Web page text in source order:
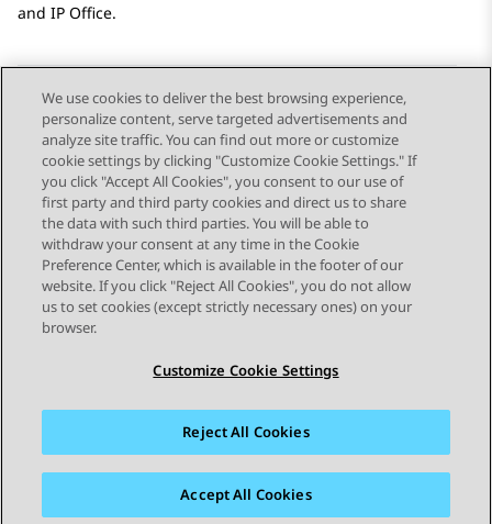
and IP Office.
Send Feedback
Topic navigation
Previous Topic Next Topic
STAY CONNECTED
Sitemap Terms of use Privacy
Cookie Policy
Accessibility
We use cookies to deliver the best browsing experience,
personalize content, serve targeted advertisements and
analyze site traffic. You can find out more or customize
cookie settings by clicking "Customize Cookie Settings." If
you click "Accept All Cookies", you consent to our use of
first party and third party cookies and direct us to share
the data with such third parties. You will be able to
withdraw your consent at any time in the Cookie
Preference Center, which is available in the footer of our
website. If you click "Reject All Cookies", you do not allow
us to set cookies (except strictly necessary ones) on your
browser.
Customize Cookie Settings
Reject All Cookies
Accept All Cookies